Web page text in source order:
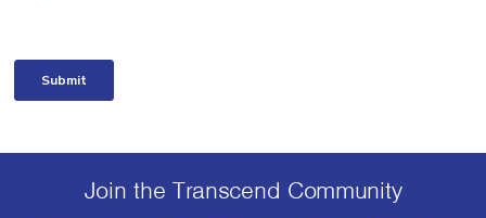
Join the Transcend Community